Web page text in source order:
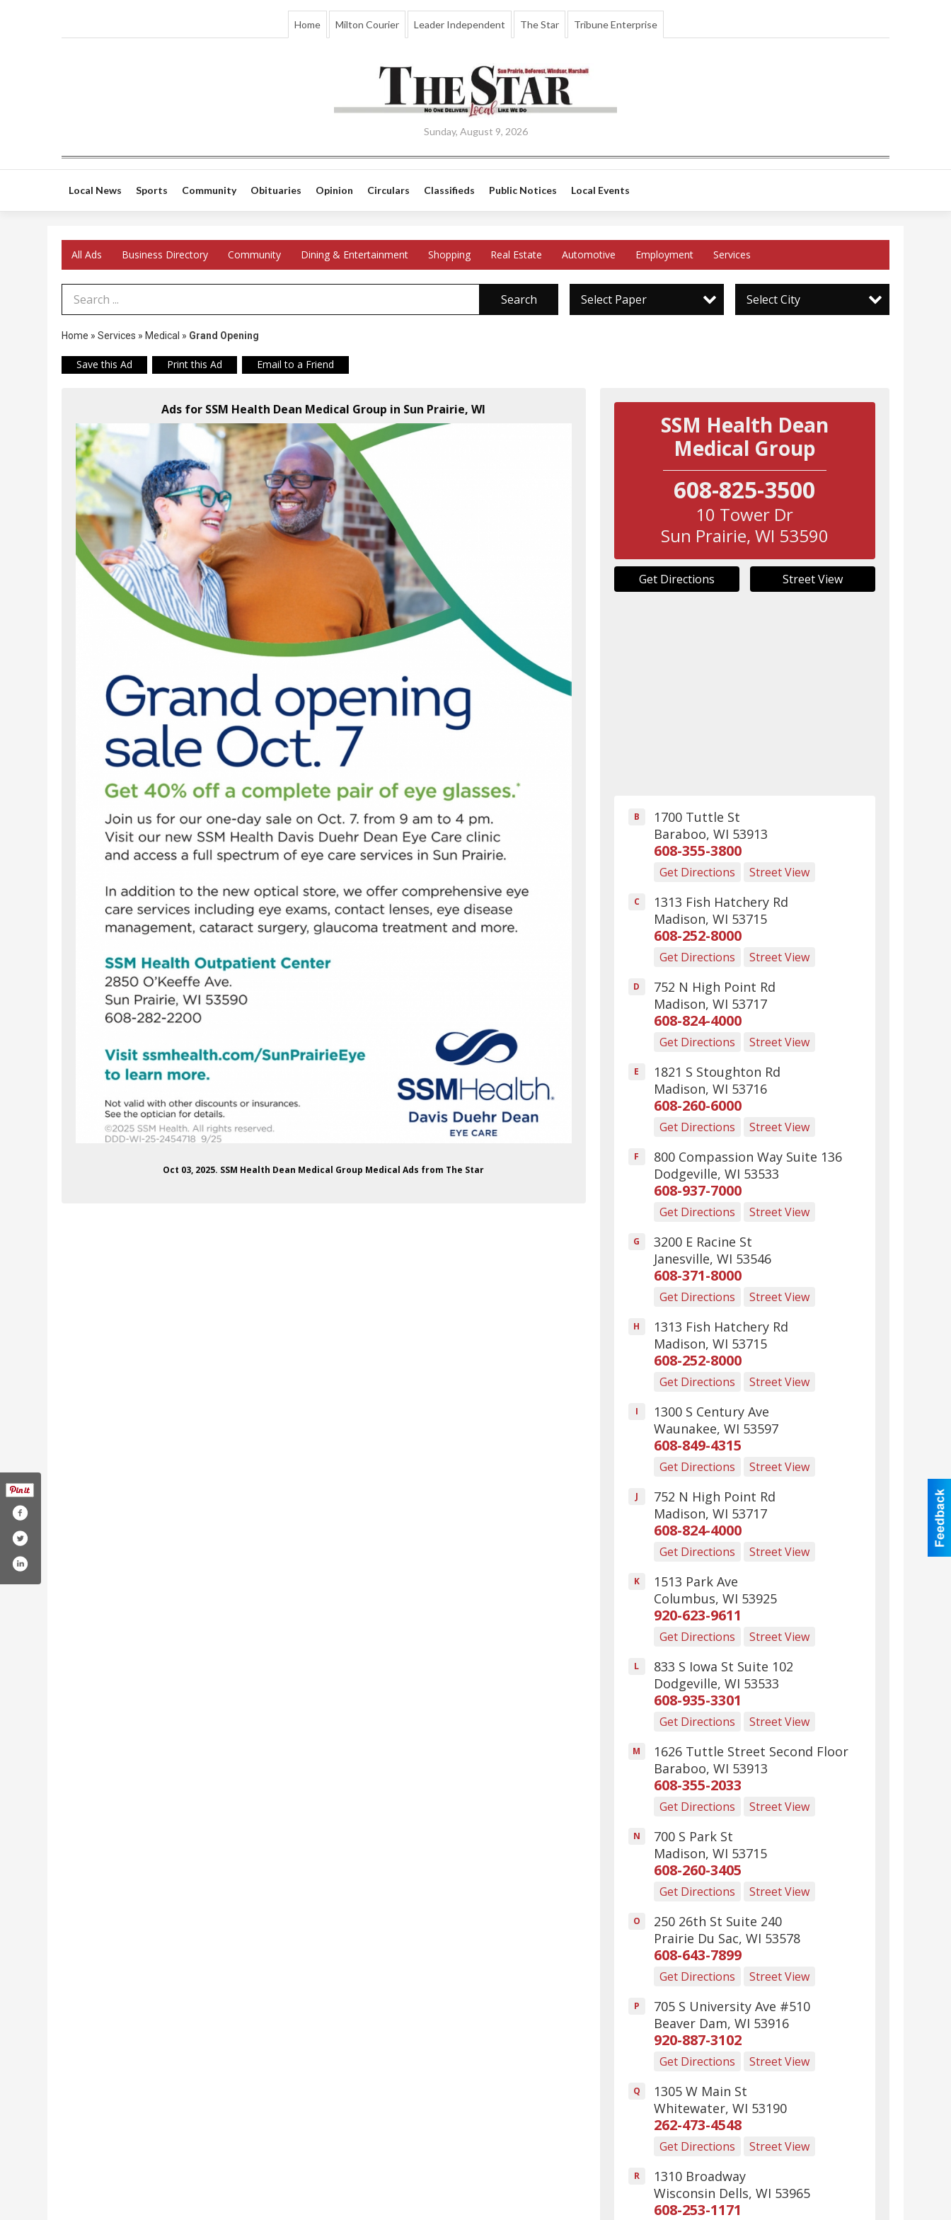
Home Milton Courier Leader Independent The Star Tribune Enterprise
Sunday, August 9, 2026
Local News Sports Community Obituaries Opinion Circulars Classifieds Public Notices Local Events
All Ads Business Directory Community Dining & Entertainment Shopping Real Estate Automotive Employment Services
Search Term Search Select Paper Select City
Home » Services » Medical » Grand Opening
Save this Ad Print this Ad Email to a Friend
Ads for SSM Health Dean Medical Group in Sun Prairie, WI
Oct 03, 2025. SSM Health Dean Medical Group Medical Ads from The Star
SSM Health Dean
Medical Group
608-825-3500
10 Tower Dr
Sun Prairie, WI 53590
Get Directions Street View
B
1700 Tuttle St
Baraboo, WI 53913
608-355-3800
Get Directions Street View
C
1313 Fish Hatchery Rd
Madison, WI 53715
608-252-8000
Get Directions Street View
D
752 N High Point Rd
Madison, WI 53717
608-824-4000
Get Directions Street View
E
1821 S Stoughton Rd
Madison, WI 53716
608-260-6000
Get Directions Street View
F
800 Compassion Way Suite 136
Dodgeville, WI 53533
608-937-7000
Get Directions Street View
G
3200 E Racine St
Janesville, WI 53546
608-371-8000
Get Directions Street View
H
1313 Fish Hatchery Rd
Madison, WI 53715
608-252-8000
Get Directions Street View
I
1300 S Century Ave
Waunakee, WI 53597
608-849-4315
Get Directions Street View
J
752 N High Point Rd
Madison, WI 53717
608-824-4000
Get Directions Street View
K
1513 Park Ave
Columbus, WI 53925
920-623-9611
Get Directions Street View
L
833 S Iowa St Suite 102
Dodgeville, WI 53533
608-935-3301
Get Directions Street View
M
1626 Tuttle Street Second Floor
Baraboo, WI 53913
608-355-2033
Get Directions Street View
N
700 S Park St
Madison, WI 53715
608-260-3405
Get Directions Street View
O
250 26th St Suite 240
Prairie Du Sac, WI 53578
608-643-7899
Get Directions Street View
P
705 S University Ave #510
Beaver Dam, WI 53916
920-887-3102
Get Directions Street View
Q
1305 W Main St
Whitewater, WI 53190
262-473-4548
Get Directions Street View
R
1310 Broadway
Wisconsin Dells, WI 53965
608-253-1171